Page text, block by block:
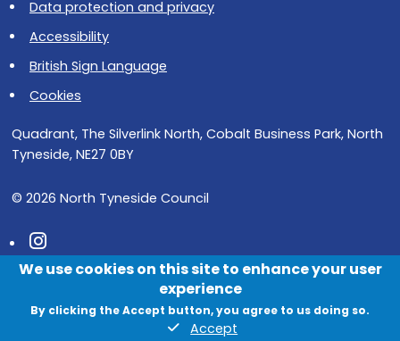
Data protection and privacy
Accessibility
British Sign Language
Cookies
Quadrant, The Silverlink North, Cobalt Business Park, North
Tyneside, NE27 0BY
© 2026 North Tyneside Council
Follow us on Facebook
Follow us on Youtube
We use cookies on this site to enhance your user
experience
By clicking the Accept button, you agree to us doing so.
Accept